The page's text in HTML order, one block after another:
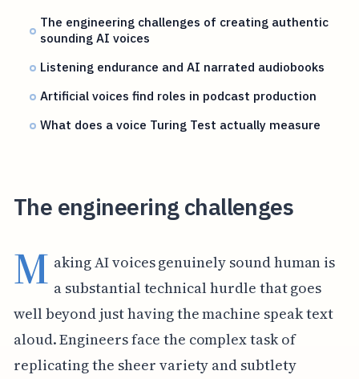
The engineering challenges of creating authentic
sounding AI voices
Listening endurance and AI narrated audiobooks
Artificial voices find roles in podcast production
What does a voice Turing Test actually measure
The engineering challenges
M aking AI voices genuinely sound human is
a substantial technical hurdle that goes
well beyond just having the machine speak text
aloud. Engineers face the complex task of
replicating the sheer variety and subtlety